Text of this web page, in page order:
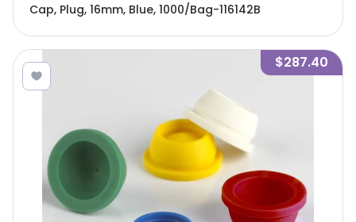
Cap, Plug, 16mm, Blue, 1000/Bag-116142B
$287.40